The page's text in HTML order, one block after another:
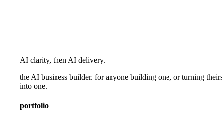
AI clarity, then AI delivery.
the AI business builder. for anyone building one, or turning
into one.
portfolio